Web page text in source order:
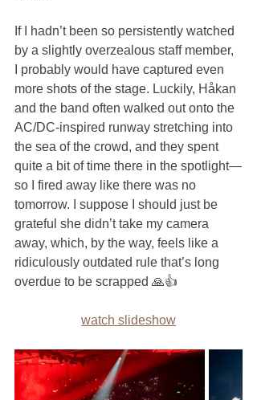
If I hadn’t been so persistently watched
by a slightly overzealous staff member,
I probably would have captured even
more shots of the stage. Luckily, Håkan
and the band often walked out onto the
AC/DC-inspired runway stretching into
the sea of the crowd, and they spent
quite a bit of time there in the spotlight—
so I fired away like there was no
tomorrow. I suppose I should just be
grateful she didn’t take my camera
away, which, by the way, feels like a
ridiculously outdated rule that’s long
overdue to be scrapped 🙏👍
watch slideshow